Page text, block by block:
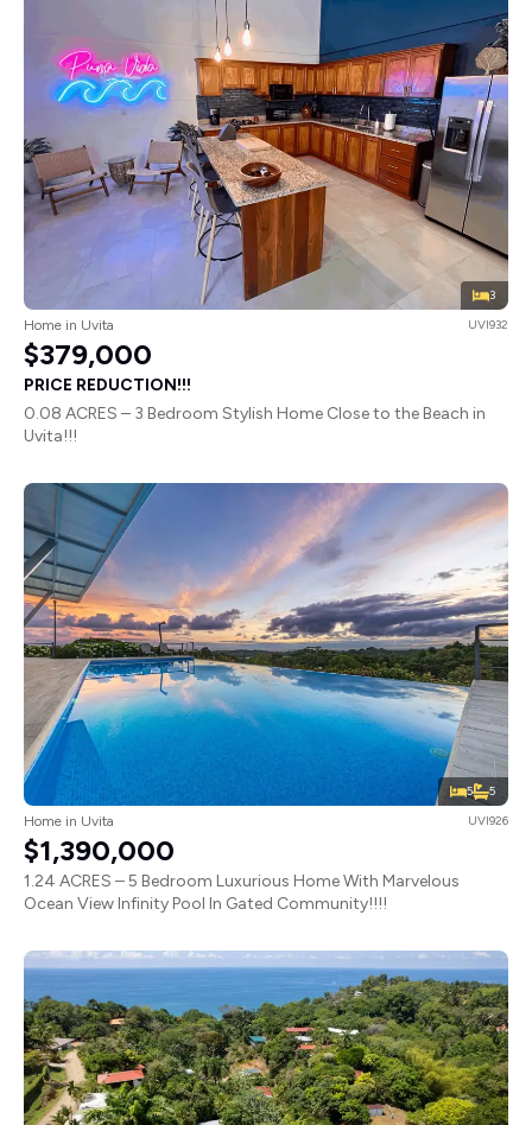
3
Home in Uvita UVI932
$379,000
PRICE REDUCTION!!!
0.08 ACRES – 3 Bedroom Stylish Home Close to the Beach in
Uvita!!!
5 5
Home in Uvita UVI926
$1,390,000
1.24 ACRES – 5 Bedroom Luxurious Home With Marvelous
Ocean View Infinity Pool In Gated Community!!!!